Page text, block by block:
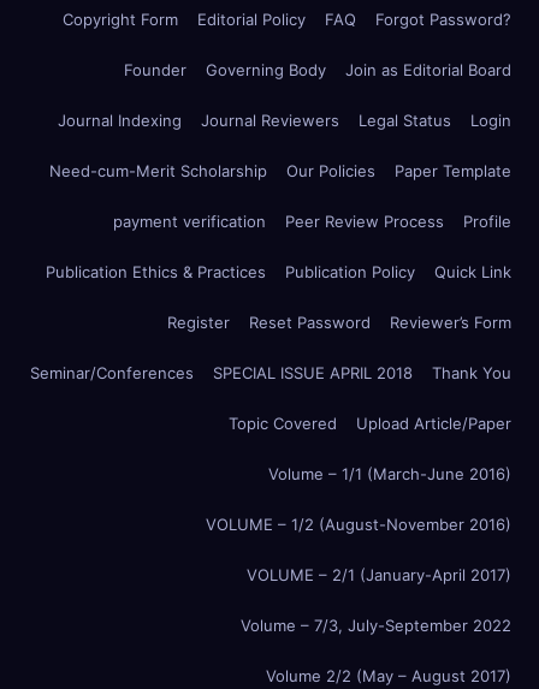
Copyright Form Editorial Policy FAQ Forgot Password?
Founder Governing Body Join as Editorial Board
Journal Indexing Journal Reviewers Legal Status Login
Need-cum-Merit Scholarship Our Policies Paper Template
payment verification Peer Review Process Profile
Publication Ethics & Practices Publication Policy Quick Link
Register Reset Password Reviewer’s Form
Seminar/Conferences SPECIAL ISSUE APRIL 2018 Thank You
Topic Covered Upload Article/Paper
Volume – 1/1 (March-June 2016)
VOLUME – 1/2 (August-November 2016)
VOLUME – 2/1 (January-April 2017)
Volume – 7/3, July-September 2022
Volume 2/2 (May – August 2017)